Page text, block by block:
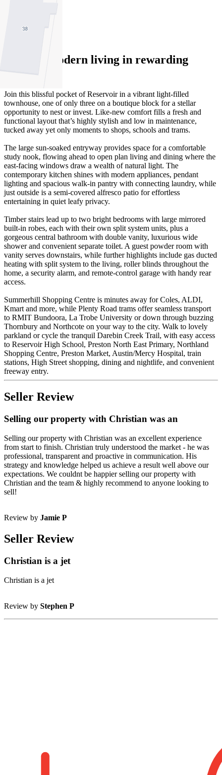
1
Relaxed modern living in rewarding
Reservoir
Join this blissful pocket of Reservoir in a vibrant light-filled
townhouse, one of only three on a boutique block for a stellar
opportunity to nest or invest. Like-new comfort fills a fresh and
functional layout that’s highly stylish and low in maintenance,
tucked away yet only moments to shops, schools and trams.
The large sun-soaked entryway provides space for a comfortable
study nook, flowing ahead to open plan living and dining where the
east-facing windows draw a wealth of natural light. The
contemporary kitchen shines with modern appliances, pendant
lighting and spacious walk-in pantry with connecting laundry, while
just outside is a semi-covered alfresco patio for effortless
entertaining in quiet leafy privacy.
Timber stairs lead up to two bright bedrooms with large mirrored
built-in robes, each with their own split system units, plus a
gorgeous central bathroom with double vanity, luxurious wide
shower and convenient separate toilet. A guest powder room with
vanity serves downstairs, while further highlights include gas ducted
heating with split system to the living, roller blinds throughout the
home, a security alarm, and remote-control garage with handy rear
access.
Summerhill Shopping Centre is minutes away for Coles, ALDI,
Kmart and more, while Plenty Road trams offer seamless transport
to RMIT Bundoora, La Trobe University or down through buzzing
Thornbury and Northcote on your way to the city. Walk to lovely
parkland or cycle the tranquil Darebin Creek Trail, with easy access
to Reservoir High School, Preston North East Primary, Northland
Shopping Centre, Preston Market, Austin/Mercy Hospital, train
stations, High Street shopping, dining and nightlife, and convenient
freeway entry.
Seller Review
Selling our property with Christian was an
Selling our property with Christian was an excellent experience
from start to finish. Christian truly understood the market - he was
professional, transparent and proactive in communication. His
strategy and knowledge helped us achieve a result well above our
expectations. We couldnt be happier selling our property with
Christian and the team & highly recommend to anyone looking to
sell!
Review by Jamie P
Seller Review
Christian is a jet
Christian is a jet
Review by Stephen P